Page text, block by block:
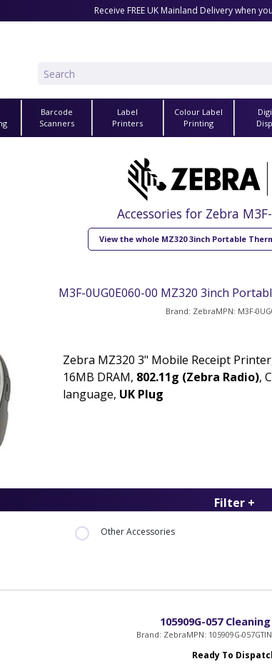
Receive FREE UK Mainland Delivery when
Barcode
Scanners
Label
Printers
Colour Label
Printing
Accessories for Zebra
View the whole MZ320 3inch Portable
M3F-0UG0E060-00 MZ320 3inch
Brand: ZebraMPN: M3F-
Zebra MZ320 3" Mobile Receipt
16MB DRAM, 802.11g (Zebra Radio),
language, UK Plug
Filter +
Other Accessories
105909G-057
Brand: ZebraMPN: 105909G-057
Ready To